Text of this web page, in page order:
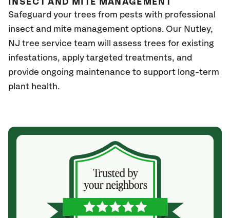
INSECT AND MITE MANAGEMENT
Safeguard your trees from pests with professional
insect and mite management options. Our Nutley,
NJ tree service team will assess trees for existing
infestations, apply targeted treatments, and
provide ongoing maintenance to support long-term
plant health.